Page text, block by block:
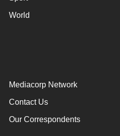
World
Mediacorp Network
Contact Us
Our Correspondents